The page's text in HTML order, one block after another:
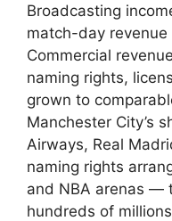
Broadcasting
match-day
Commercial
naming rights,
grown to
Manchester City’s
Airways, Real
naming rights
and NBA arenas —
hundreds of